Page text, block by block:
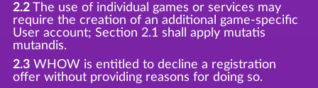
2.2The use of individual games or services may
require the creation of an additional game-specific
User account; Section 2.1 shall apply mutatis
mutandis.
2.3WHOW is entitled to decline a registration
offer without providing reasons for doing so.